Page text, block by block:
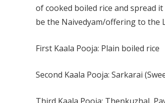
of cooked boiled rice and spread
be the Naivedyam/offering to the
First Kaala Pooja: Plain boiled rice
Second Kaala Pooja: Sarkarai